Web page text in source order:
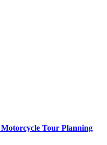
Tour Planning